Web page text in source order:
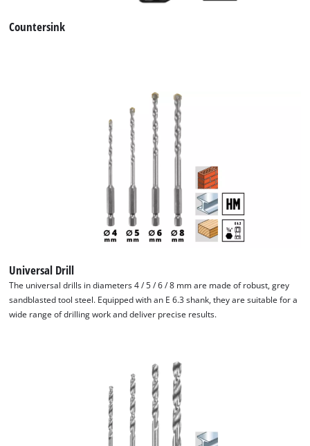
We need your consent to load the
Google Maps service!
Countersink
Universal Drill
The universal drills in diameters 4 / 5 / 6 / 8 mm are made of robust, grey
sandblasted tool steel. Equipped with an E 6.3 shank, they are suitable for a
wide range of drilling work and deliver precise results.